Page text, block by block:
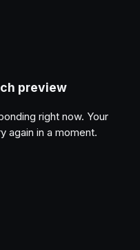
preview
right now. Your
in a moment.